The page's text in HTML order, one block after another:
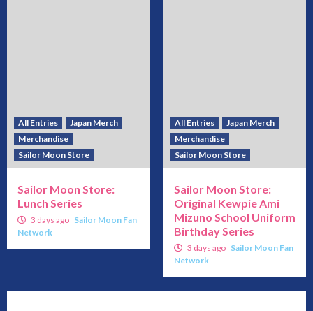
All Entries
Japan Merch
Merchandise
Sailor Moon Store
Sailor Moon Store:
Lunch Series
3 days ago Sailor Moon Fan
Network
All Entries
Japan Merch
Merchandise
Sailor Moon Store
Sailor Moon Store:
Original Kewpie Ami
Mizuno School Uniform
Birthday Series
3 days ago Sailor Moon Fan
Network